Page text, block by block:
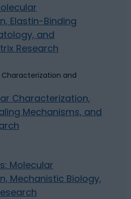
Elastin-Binding
and
Research
Characterization,
Mechanisms, and
Molecular
Mechanistic Biology,